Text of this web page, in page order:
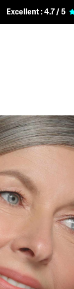
Excellent :4.7 / 5